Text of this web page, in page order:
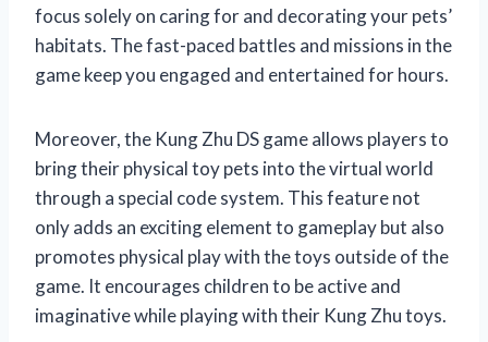
focus solely on caring for and decorating your pets’
habitats. The fast-paced battles and missions in the
game keep you engaged and entertained for hours.
Moreover, the Kung Zhu DS game allows players to
bring their physical toy pets into the virtual world
through a special code system. This feature not
only adds an exciting element to gameplay but also
promotes physical play with the toys outside of the
game. It encourages children to be active and
imaginative while playing with their Kung Zhu toys.